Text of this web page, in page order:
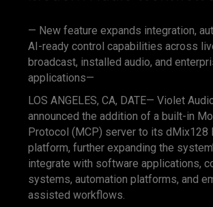
— New feature expands integration,
AI-ready control capabilities across
broadcast, installed audio, and
applications—
LOS ANGELES, CA, DATE— Violet
announced the addition of a built-in
Protocol (MCP) server to its dMix128
platform, further expanding the
integrate with software applications,
systems, automation platforms, and
assisted workflows.